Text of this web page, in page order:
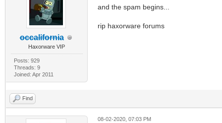
occalifornia
Haxorware VIP
Posts: 929
Threads: 9
Joined: Apr 2011
and the spam begins...
rip haxorware forums
Find
08-02-2020, 07:03 PM